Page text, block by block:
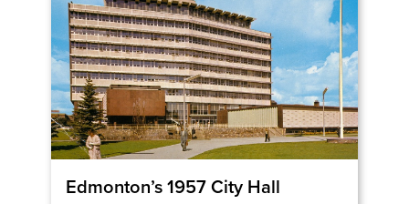
Edmonton’s 1957 City Hall